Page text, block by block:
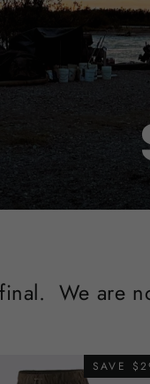
We are
SAVE